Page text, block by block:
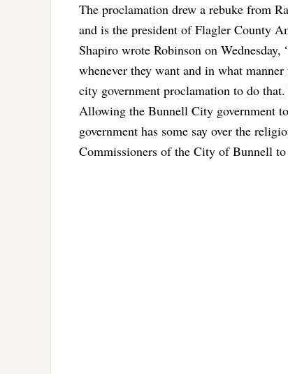
The proclamation drew a rebuke from
and is the president of Flagler County
Shapiro wrote Robinson on
whenever they want and in what
city government proclamation to do
Allowing the Bunnell City government
government has some say over the
Commissioners of the City of Bunnell